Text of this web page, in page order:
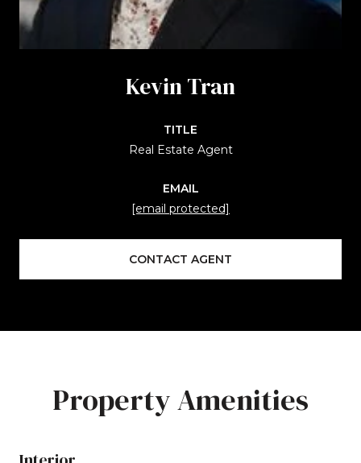
Kevin Tran
TITLE
Real Estate Agent
EMAIL
[email protected]
CONTACT AGENT
Property Amenities